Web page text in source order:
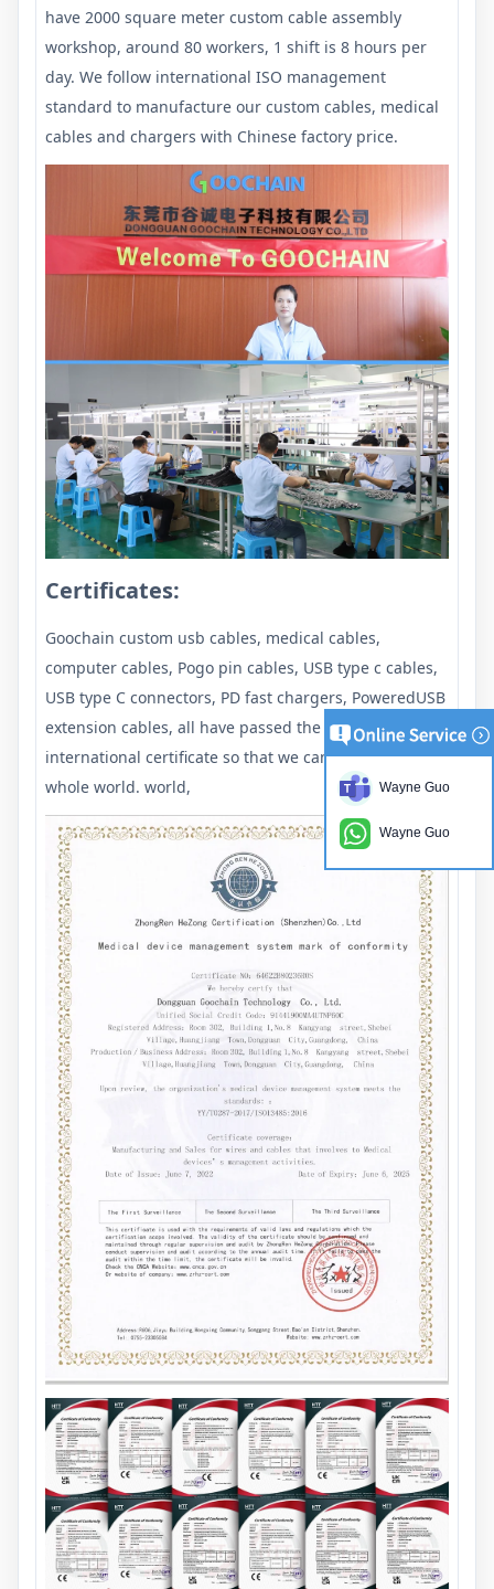
have 2000 square meter custom cable assembly
workshop, around 80 workers, 1 shift is 8 hours per
day. We follow international ISO management
standard to manufacture our custom cables, medical
cables and chargers with Chinese factory price.
Certificates:
Goochain custom usb cables, medical cables,
computer cables, Pogo pin cables, USB type c cables,
USB type C connectors, PD fast chargers, PoweredUSB
extension cables, all have passed the required
international certificate so that we can export to the
whole world. world,
Wayne Guo
Wayne Guo